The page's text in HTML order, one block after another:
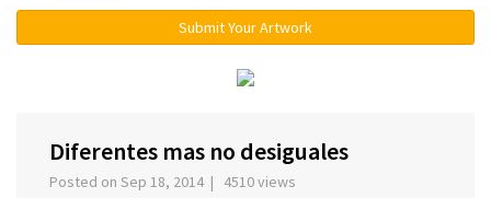
Submit Your Artwork
Diferentes mas no desiguales
Posted on Sep 18, 2014 | 4510 views